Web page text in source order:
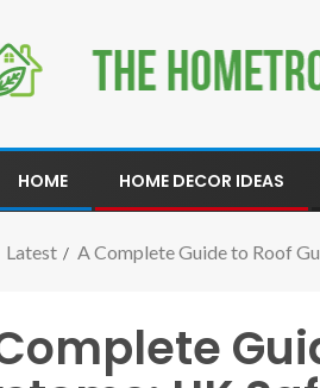
HOME HOME DECOR IDEAS
Latest A Complete Guide to Roof